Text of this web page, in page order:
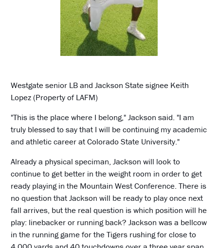
Westgate senior LB and Jackson State signee Keith
Lopez (Property of LAFM)
"This is the place where I belong," Jackson said. "I am
truly blessed to say that I will be continuing my academic
and athletic career at Colorado State University."
Already a physical speciman, Jackson will look to
continue to get better in the weight room in order to get
ready playing in the Mountain West Conference. There is
no question that Jackson will be ready to play once next
fall arrives, but the real question is which position will he
play: linebacker or running back? Jackson was a bellcow
in the running game for the Tigers rushing for close to